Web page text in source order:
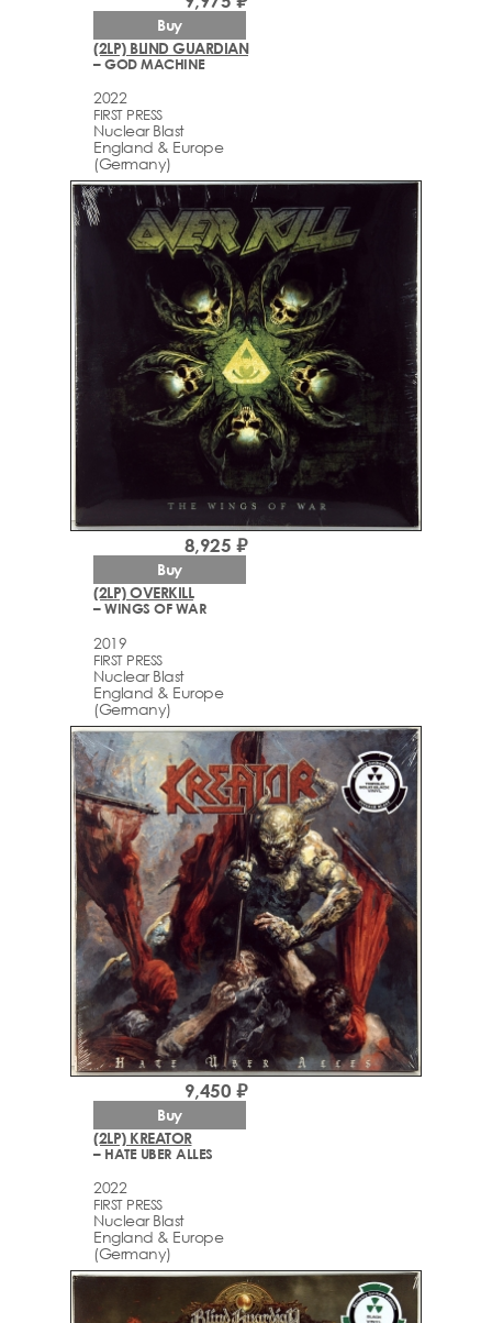
(2LP) BLIND GUARDIAN
– GOD MACHINE
2022
FIRST PRESS
Nuclear Blast
England & Europe
(Germany)
Buy
(2LP) OVERKILL
– WINGS OF WAR
2019
FIRST PRESS
Nuclear Blast
England & Europe
(Germany)
8,925 ₽
Buy
(2LP) KREATOR
– HATE UBER ALLES
2022
FIRST PRESS
Nuclear Blast
England & Europe
(Germany)
9,450 ₽
Buy